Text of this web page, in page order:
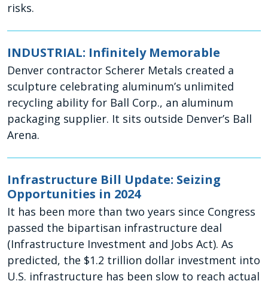
risks.
INDUSTRIAL: Infinitely Memorable
Denver contractor Scherer Metals created a
sculpture celebrating aluminum’s unlimited
recycling ability for Ball Corp., an aluminum
packaging supplier. It sits outside Denver’s Ball
Arena.
Infrastructure Bill Update: Seizing
Opportunities in 2024
It has been more than two years since Congress
passed the bipartisan infrastructure deal
(Infrastructure Investment and Jobs Act). As
predicted, the $1.2 trillion dollar investment into
U.S. infrastructure has been slow to reach actual